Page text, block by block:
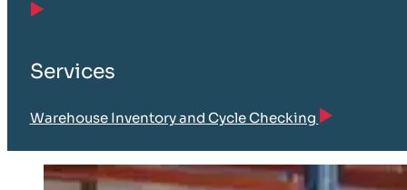
Services
Warehouse Inventory and Cycle Checking